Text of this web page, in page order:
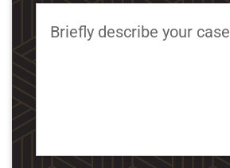
Briefly describe your case